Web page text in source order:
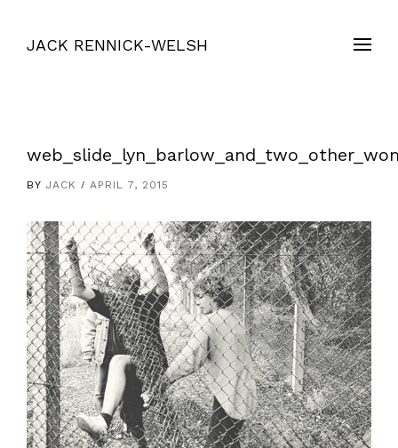
JACK RENNICK-WELSH
BY JACK APRIL 7, 2015